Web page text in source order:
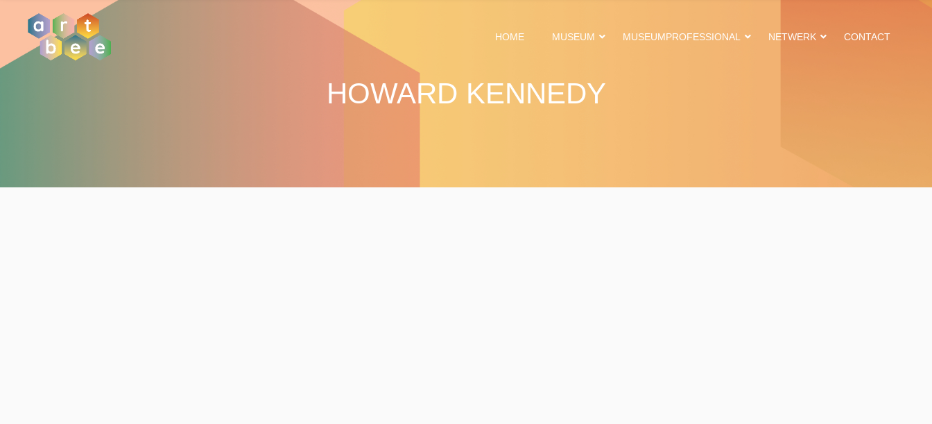
HOME MUSEUM MUSEUMPROFESSIONAL NETWERK CONTACT
HOWARD KENNEDY